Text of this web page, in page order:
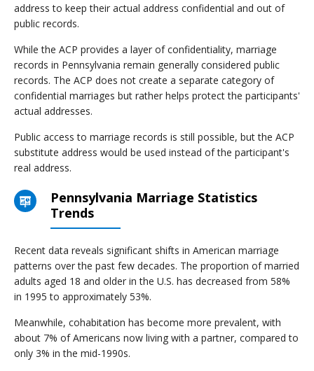
address to keep their actual address confidential and out of
public records.
While the ACP provides a layer of confidentiality, marriage
records in Pennsylvania remain generally considered public
records. The ACP does not create a separate category of
confidential marriages but rather helps protect the participants'
actual addresses.
Public access to marriage records is still possible, but the ACP
substitute address would be used instead of the participant's
real address.
Pennsylvania Marriage Statistics
Trends
Recent data reveals significant shifts in American marriage
patterns over the past few decades. The proportion of married
adults aged 18 and older in the U.S. has decreased from 58%
in 1995 to approximately 53%.
Meanwhile, cohabitation has become more prevalent, with
about 7% of Americans now living with a partner, compared to
only 3% in the mid-1990s.